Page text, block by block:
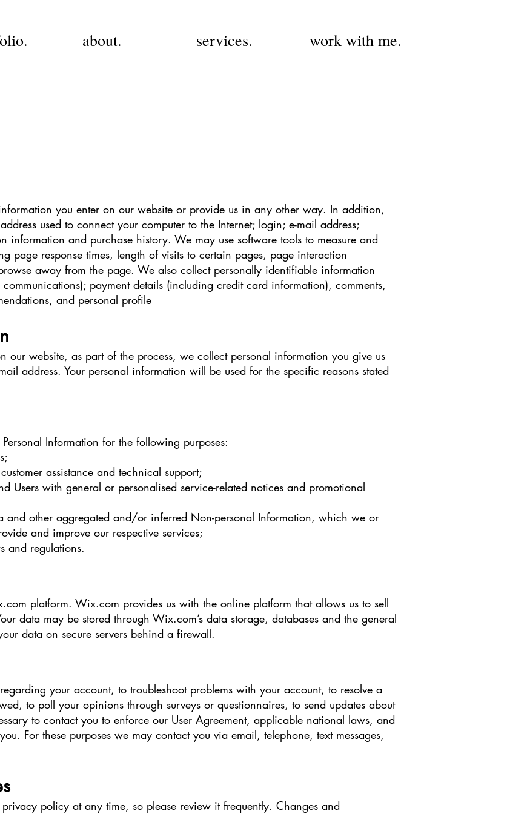
about. services. work with me.
you enter on our website or provide us in any other way. In addition,
used to connect your computer to the Internet; login; e-mail address;
information and purchase history. We may use software tools to measure and
page response times, length of visits to certain pages, page interaction
away from the page. We also collect personally identifiable information
payment details (including credit card information), comments,
and personal profile
our website, as part of the process, we collect personal information you give us
address. Your personal information will be used for the specific reasons stated
Information for the following purposes:
assistance and technical support;
Users with general or personalised service-related notices and promotional
and other aggregated and/or inferred Non-personal Information, which we or
and improve our respective services;
and regulations.
platform. Wix.com provides us with the online platform that allows us to sell
data may be stored through Wix.com’s data storage, databases and the general
data on secure servers behind a firewall.
your account, to troubleshoot problems with your account, to resolve a
to poll your opinions through surveys or questionnaires, to send updates about
to contact you to enforce our User Agreement, applicable national laws, and
For these purposes we may contact you via email, telephone, text messages,
policy at any time, so please review it frequently. Changes and